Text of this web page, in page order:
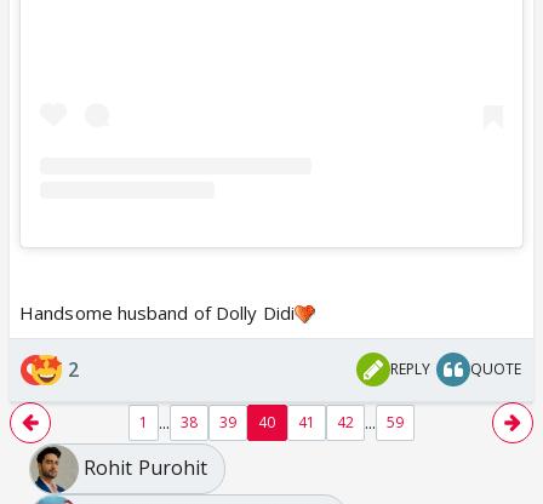
Handsome husband of Dolly Didi
2 REPLY QUOTE
1 ... 38 39 40 41 42 ... 59
Rohit Purohit